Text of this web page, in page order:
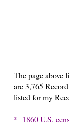
The page above
are 3,765
listed for my
* 1860 U.S.